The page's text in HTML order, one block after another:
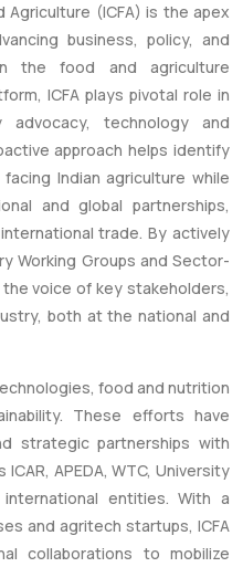
Agriculture (ICFA) is the apex
business, policy, and
the food and agriculture
ICFA plays pivotal role in
technology and
approach helps identify
Indian agriculture while
and global partnerships,
trade. By actively
Working Groups and Sector-
voice of key stakeholders,
both at the national and
food and nutrition
These efforts have
strategic partnerships with
APEDA, WTC, University
entities. With a
and agritech startups, ICFA
collaborations to mobilize